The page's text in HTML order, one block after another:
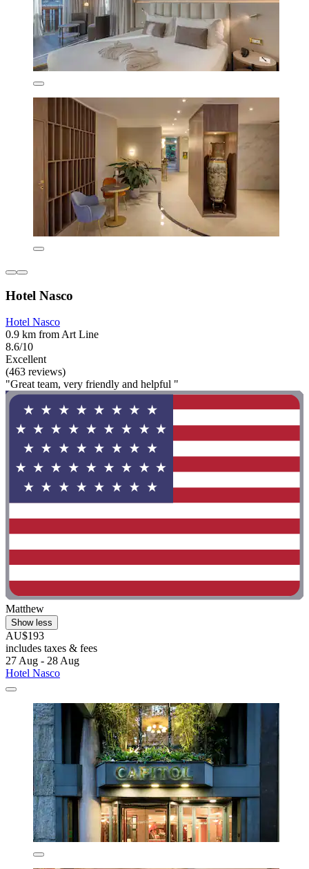
Hotel Nasco
Hotel Nasco
0.9 km from Art Line
8.6/10
Excellent
(463 reviews)
"Great team, very friendly and helpful "
Matthew
Show less
AU$193
includes taxes & fees
27 Aug - 28 Aug
Hotel Nasco